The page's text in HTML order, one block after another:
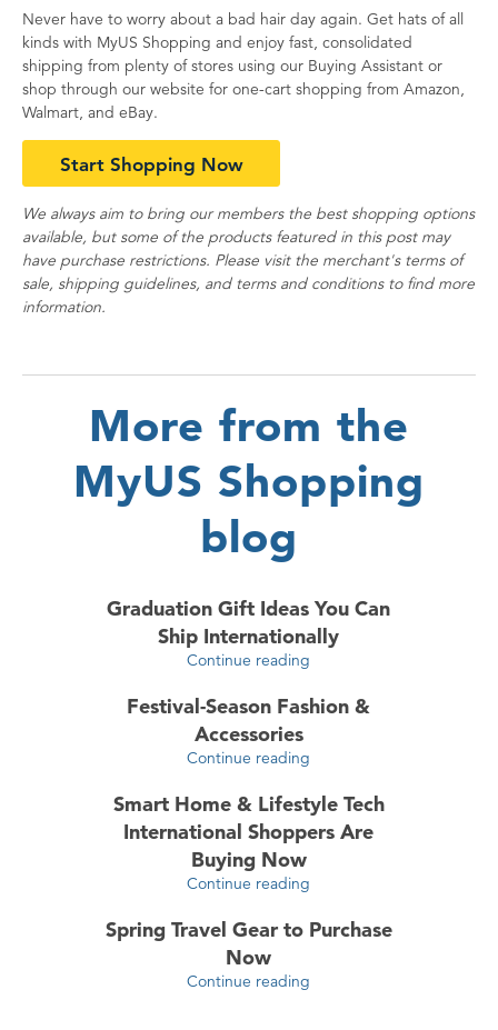
Never have to worry about a bad hair day again. Get hats of all
kinds with MyUS Shopping and enjoy fast, consolidated
shipping from plenty of stores using our Buying Assistant or
shop through our website for one-cart shopping from Amazon,
Walmart, and eBay.
Start Shopping Now
We always aim to bring our members the best shopping options
available, but some of the products featured in this post may
have purchase restrictions. Please visit the merchant's terms of
sale, shipping guidelines, and terms and conditions to find more
information.
More from the
MyUS Shopping
blog
Graduation Gift Ideas You Can
Ship Internationally
Continue reading
Festival-Season Fashion &
Accessories
Continue reading
Smart Home & Lifestyle Tech
International Shoppers Are
Buying Now
Continue reading
Spring Travel Gear to Purchase
Now
Continue reading